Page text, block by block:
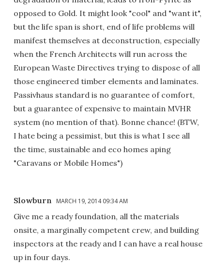
opposed to Gold. It might look "cool" and "want it",
but the life span is short, end of life problems will
manifest themselves at deconstruction, especially
when the French Architects will run across the
European Waste Directives trying to dispose of all
those engineered timber elements and laminates.
Passivhaus standard is no guarantee of comfort,
but a guarantee of expensive to maintain MVHR
system (no mention of that). Bonne chance! (BTW,
I hate being a pessimist, but this is what I see all
the time, sustainable and eco homes aping
"Caravans or Mobile Homes")
Slowburn MARCH 19, 2014 09:34 AM
Give me a ready foundation, all the materials
onsite, a marginally competent crew, and building
inspectors at the ready and I can have a real house
up in four days.